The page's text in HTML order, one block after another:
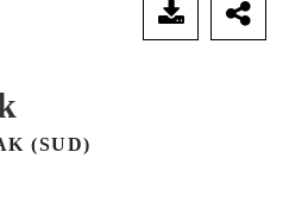
(SUD)